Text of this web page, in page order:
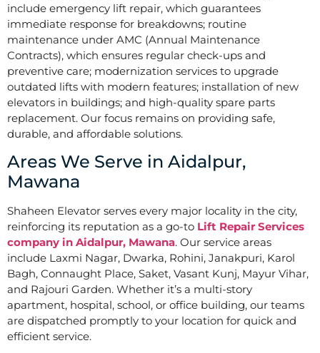
include emergency lift repair, which guarantees
immediate response for breakdowns; routine
maintenance under AMC (Annual Maintenance
Contracts), which ensures regular check-ups and
preventive care; modernization services to upgrade
outdated lifts with modern features; installation of new
elevators in buildings; and high-quality spare parts
replacement. Our focus remains on providing safe,
durable, and affordable solutions.
Areas We Serve in Aidalpur,
Mawana
Shaheen Elevator serves every major locality in the city,
reinforcing its reputation as a go-to Lift Repair Services
company in Aidalpur, Mawana. Our service areas
include Laxmi Nagar, Dwarka, Rohini, Janakpuri, Karol
Bagh, Connaught Place, Saket, Vasant Kunj, Mayur Vihar,
and Rajouri Garden. Whether it’s a multi-story
apartment, hospital, school, or office building, our teams
are dispatched promptly to your location for quick and
efficient service.